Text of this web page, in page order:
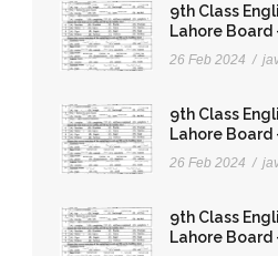
9th Class
Lahore Board
26 Feb 2024 /
9th Class
Lahore Board
26 Feb 2024 /
9th Class
Lahore Board